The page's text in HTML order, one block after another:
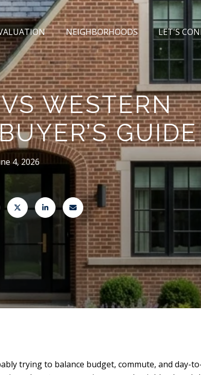
NEIGHBORHOODS LET'S
WESTERN
GUIDE
4, 2026
trying to balance budget, commute, and day-